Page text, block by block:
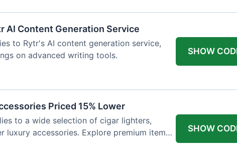
AI Content Generation Service
to Rytr's AI content generation service,
on advanced writing tools.
SHOW
Priced 15% Lower
to a wide selection of cigar lighters,
luxury accessories. Explore premium items
SHOW